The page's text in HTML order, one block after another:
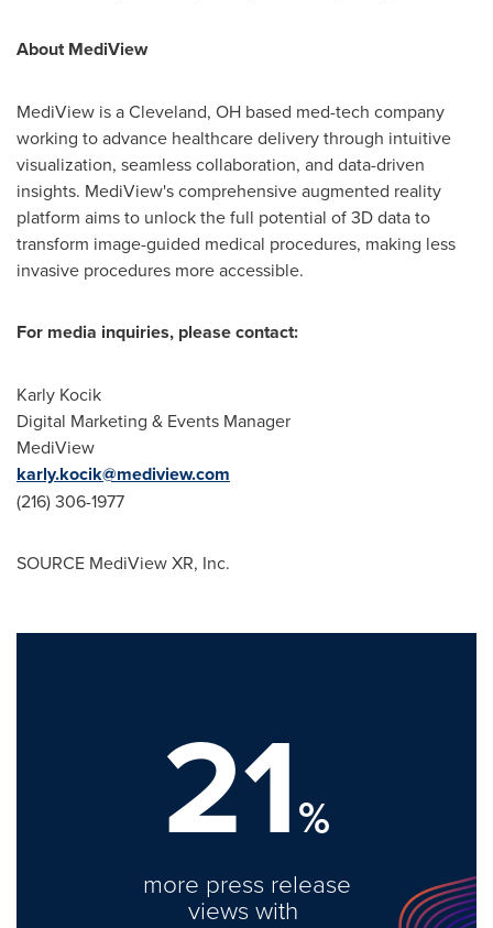
About MediView
MediView is a Cleveland, OH based med-tech company
working to advance healthcare delivery through intuitive
visualization, seamless collaboration, and data-driven
insights. MediView's comprehensive augmented reality
platform aims to unlock the full potential of 3D data to
transform image-guided medical procedures, making less
invasive procedures more accessible.
For media inquiries, please contact:
Karly Kocik
Digital Marketing & Events Manager
MediView
karly.kocik@mediview.com
(216) 306-1977
SOURCE MediView XR, Inc.
21%
more press release
views with